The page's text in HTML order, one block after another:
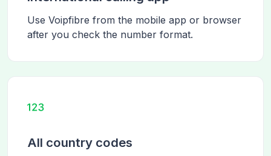
Use Voipfibre from the mobile app or browser
after you check the number format.
All country codes